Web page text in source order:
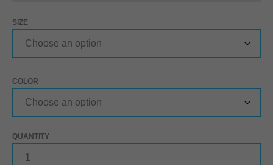
SIZE
COLOR
BED